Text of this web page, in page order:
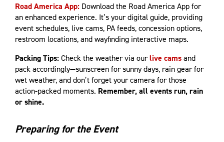
Road America App: Download the Road America App for
an enhanced experience. It’s your digital guide, providing
event schedules, live cams, PA feeds, concession options,
restroom locations, and wayfinding interactive maps.
Packing Tips:Check the weather via ourlive camsand
pack accordingly—sunscreen for sunny days, rain gear for
wet weather, and don’t forget your camera for those
action-packed moments. Remember, all events run, rain
or shine.
Preparing for the Event